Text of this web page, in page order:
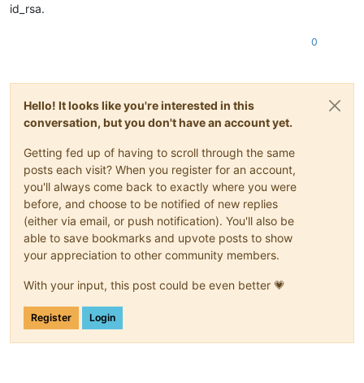
id_rsa.
0
Hello! It looks like you're interested in this
conversation, but you don't have an account yet.
Getting fed up of having to scroll through the same
posts each visit? When you register for an account,
you'll always come back to exactly where you were
before, and choose to be notified of new replies
(either via email, or push notification). You'll also be
able to save bookmarks and upvote posts to show
your appreciation to other community members.
With your input, this post could be even better 💗
Register Login